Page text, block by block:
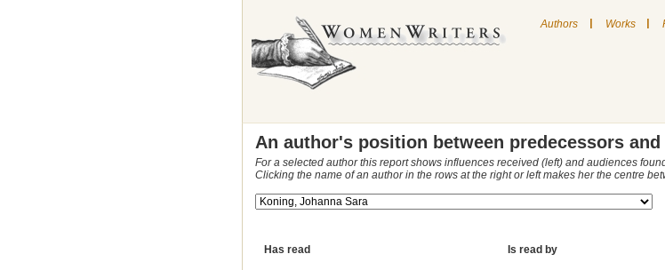
Authors | Works |
An author's position between predecessors
For a selected author this report shows influences received (left) and audiences
Clicking the name of an author in the rows at the right or left makes her the centre
Has read Is read by